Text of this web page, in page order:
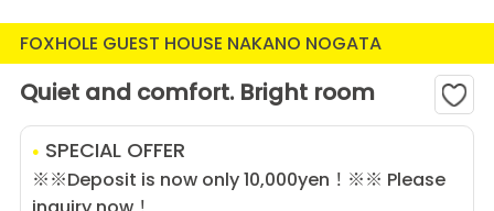
FOXHOLE GUEST HOUSE NAKANO NOGATA
Quiet and comfort. Bright room
SPECIAL OFFER
※※Deposit is now only 10,000yen！※※ Please